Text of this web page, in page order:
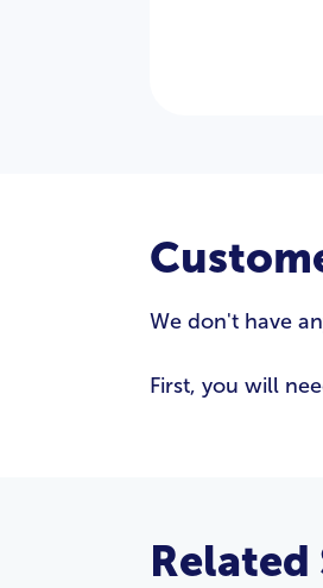
We don't have
First, you will
Related